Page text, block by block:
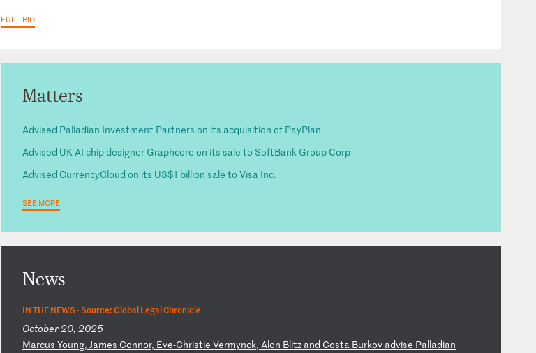
FULL BIO
Matters
Advised Palladian Investment Partners on its acquisition of PayPlan
Advised UK AI chip designer Graphcore on its sale to SoftBank Group Corp
Advised CurrencyCloud on its US$1 billion sale to Visa Inc.
SEE MORE
News
IN THE NEWS ·Source: Global Legal Chronicle
October 20, 2025
MarcusYoung, James Connor, Eve-ChristieVermynck,Alon Blitz and Costa Burkov advise Palladian